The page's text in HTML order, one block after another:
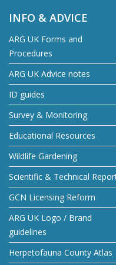
INFO & ADVICE
ARG UK Forms and
Procedures
ARG UK Advice notes
ID guides
Survey & Monitoring
Educational Resources
Wildlife Gardening
Scientific & Technical
GCN Licensing Reform
ARG UK Logo / Brand
guidelines
Herpetofauna County Atlas